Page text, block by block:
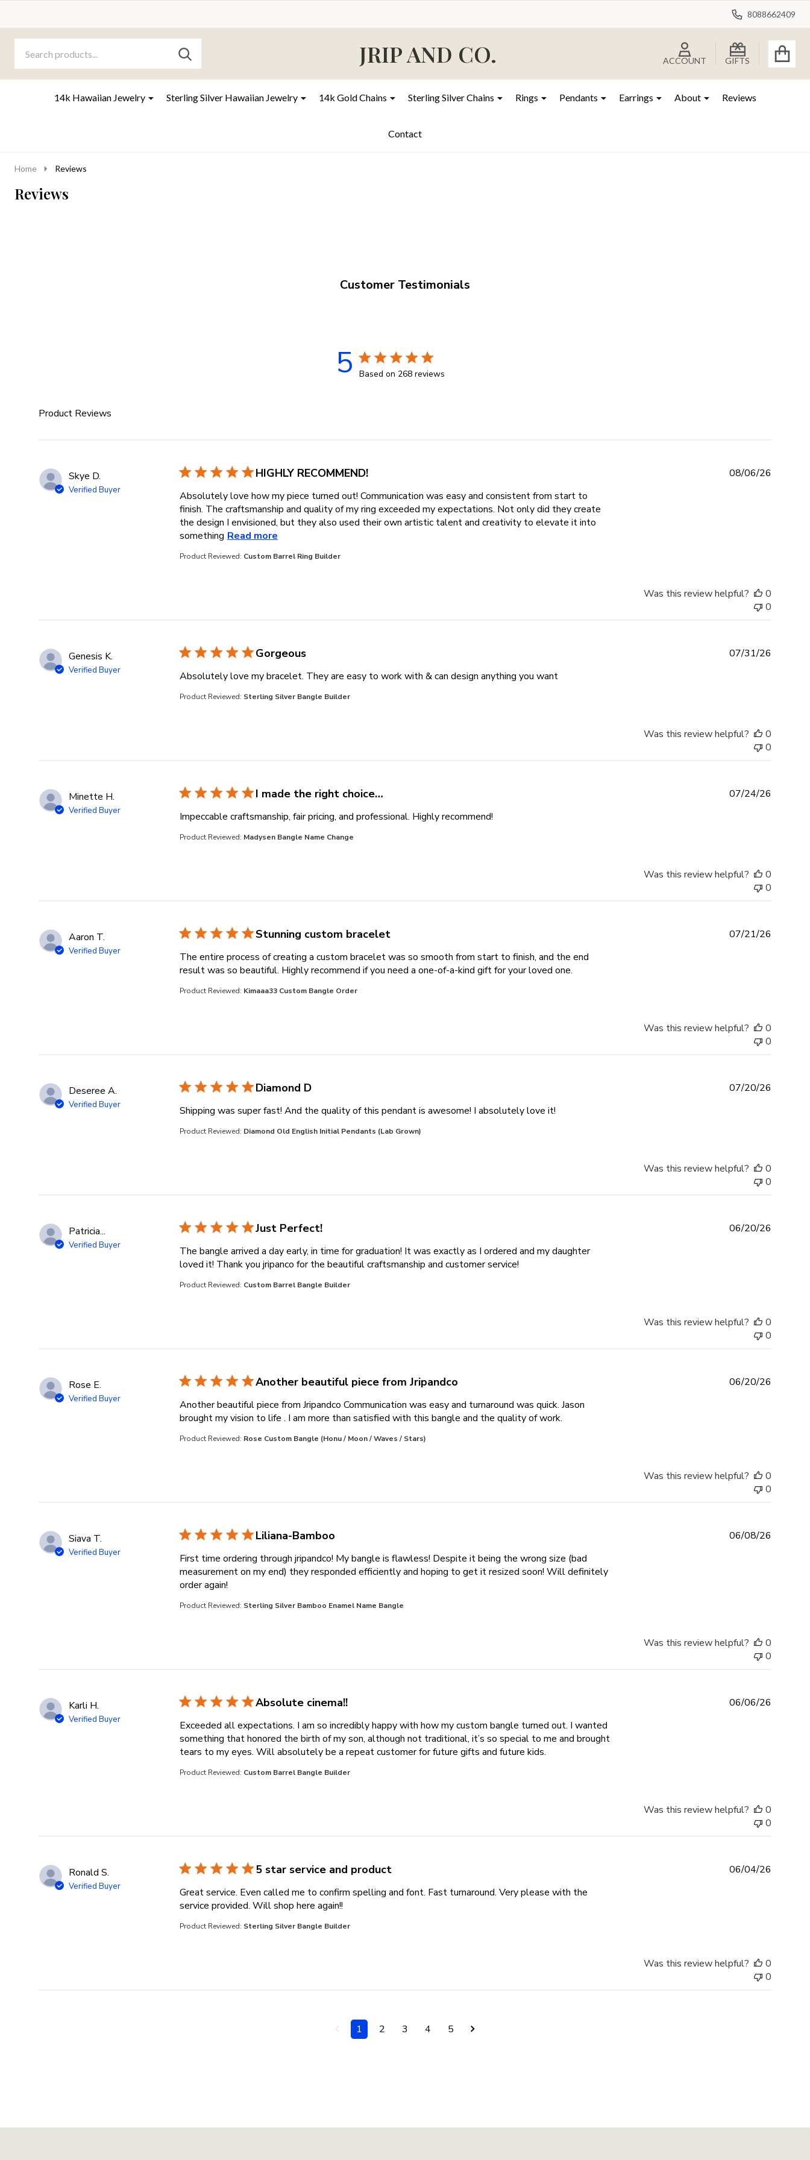
8088662409
Go
JRIP AND CO. ACCOUNT GIFTS
Ignore
SEARCH
14k Hawaiian Jewelry
Sterling Silver Hawaiian Jewelry 14k Gold Chains Sterling Silver Chains Rings Pendants Earrings About Reviews
Contact
Home Reviews
Reviews
Customer Testimonials
5 5 star rating
Based on 268 reviews
Product Reviews
Skye D.
Verified Buyer
HIGHLY RECOMMEND!
Absolutely love how my piece turned out! Communication was easy and consistent from start to
finish. The craftsmanship and quality of my ring exceeded my expectations. Not only did they create
the design I envisioned, but they also used their own artistic talent and creativity to elevate it into
something Read moreread more about review content Absolutely love how my piece turned
Product Reviewed: Custom Barrel Ring Builder
08/06/26
Was this review helpful?
0
0
Genesis K.
Verified Buyer
Gorgeous
Absolutely love my bracelet. They are easy to work with & can design anything you wantread more about review content Absolutely love my
Product Reviewed: Sterling Silver Bangle Builder
07/31/26
Was this review helpful?
0
0
Minette H.
Verified Buyer
I made the right choice…
Impeccable craftsmanship, fair pricing, and professional. Highly recommend!read more about review content Impeccable craftsmanship, fair
Product Reviewed: Madysen Bangle Name Change
07/24/26
Was this review helpful?
0
0
Aaron T.
Verified Buyer
Stunning custom bracelet
The entire process of creating a custom bracelet was so smooth from start to finish, and the end
result was so beautiful. Highly recommend if you need a one-of-a-kind gift for your loved one.read more about review content The entire process of
Product Reviewed: Kimaaa33 Custom Bangle Order
07/21/26
Was this review helpful?
0
0
Deseree A.
Verified Buyer
Diamond D
Shipping was super fast! And the quality of this pendant is awesome! I absolutely love it!read more about review content Shipping was super fast!
Product Reviewed: Diamond Old English Initial Pendants (Lab Grown)
07/20/26
Was this review helpful?
0
0
Patricia...
Verified Buyer
Just Perfect!
The bangle arrived a day early, in time for graduation! It was exactly as I ordered and my daughter
loved it! Thank you jripanco for the beautiful craftsmanship and customer service!read more about review content The bangle arrived a day early,
Product Reviewed: Custom Barrel Bangle Builder
06/20/26
Was this review helpful?
0
0
Rose E.
Verified Buyer
Another beautiful piece from Jripandco
Another beautiful piece from Jripandco Communication was easy and turnaround was quick. Jason
brought my vision to life . I am more than satisfied with this bangle and the quality of work.read more about review content Another beautiful piece
Product Reviewed: Rose Custom Bangle (Honu / Moon / Waves / Stars)
06/20/26
Was this review helpful?
0
0
Siava T.
Verified Buyer
Liliana-Bamboo
First time ordering through jripandco! My bangle is flawless! Despite it being the wrong size (bad
measurement on my end) they responded efficiently and hoping to get it resized soon! Will definitely
order again!read more about review content First time ordering through jripandco!
Product Reviewed: Sterling Silver Bamboo Enamel Name Bangle
06/08/26
Was this review helpful?
0
0
Karli H.
Verified Buyer
Absolute cinema!!
Exceeded all expectations. I am so incredibly happy with how my custom bangle turned out. I wanted
something that honored the birth of my son, although not traditional, it’s so special to me and brought
tears to my eyes. Will absolutely be a repeat customer for future gifts and future kids.read more about review content Exceeded all expectations. I
Product Reviewed: Custom Barrel Bangle Builder
06/06/26
Was this review helpful?
0
0
Ronald S.
Verified Buyer
5 star service and product
Great service. Even called me to confirm spelling and font. Fast turnaround. Very please with the
service provided. Will shop here again!!read more about review content Great service. Even called me to
Product Reviewed: Sterling Silver Bangle Builder
06/04/26
Was this review helpful?
0
0
1 2 3 4 5